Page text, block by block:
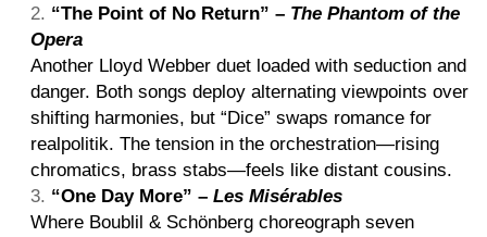
“The Point of No Return” – The Phantom of the
Opera
Another Lloyd Webber duet loaded with seduction and
danger. Both songs deploy alternating viewpoints over
shifting harmonies, but “Dice” swaps romance for
realpolitik. The tension in the orchestration—rising
chromatics, brass stabs—feels like distant cousins.
“One Day More” – Les Misérables
Where Boublil & Schönberg choreograph seven